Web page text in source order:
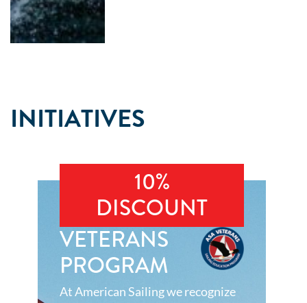
INITIATIVES
10%
DISCOUNT
VETERANS
PROGRAM
At American Sailing we recognize